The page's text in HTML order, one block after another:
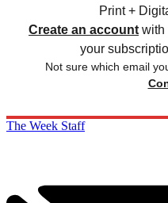
Print +
Create an account with
your
Not sure which email
The Week Staff